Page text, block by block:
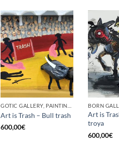
Art is Trash – Bull trash
600,00€
BORN
Art is
troya
600,00€